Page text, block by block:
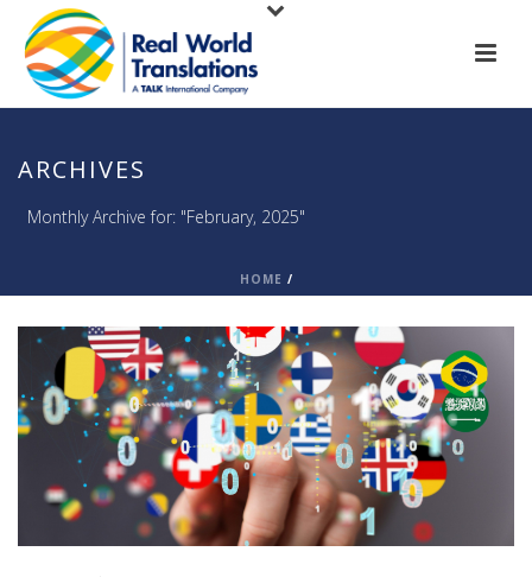
ARCHIVES
Monthly Archive for: "February, 2025"
HOME /